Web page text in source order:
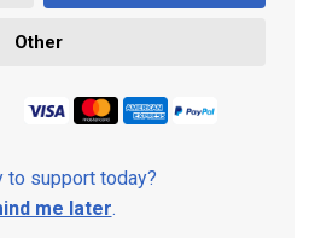
Other
to support today?
me later.